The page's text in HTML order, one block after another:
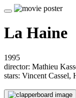
La Haine
1995
director: Mathieu
stars: Vincent Cassel,